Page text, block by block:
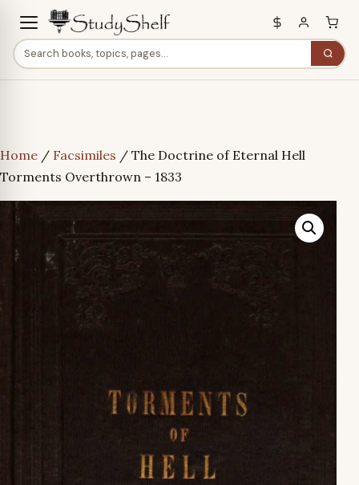
Home / Facsimiles / The Doctrine of Eternal Hell
Torments Overthrown – 1833